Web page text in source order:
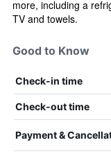
more, including a
TV and towels.
Good to Know
Check-in time
Check-out time
Payment &